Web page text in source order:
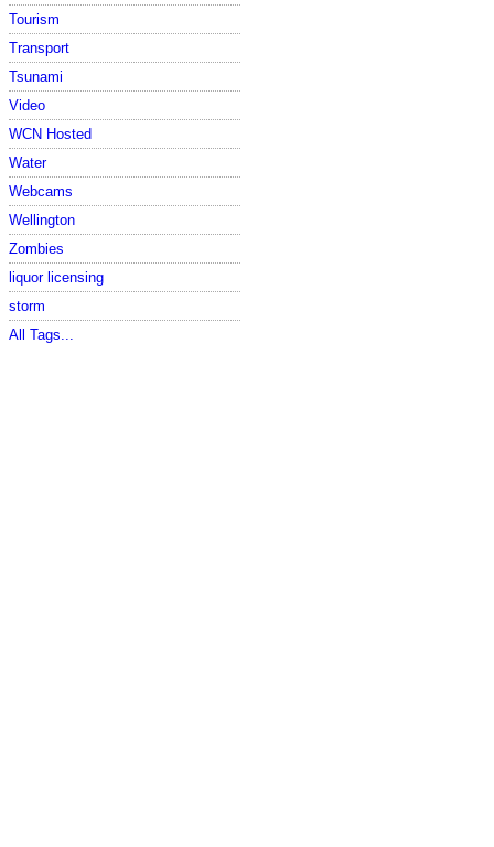
Tourism
Transport
Tsunami
Video
WCN Hosted
Water
Webcams
Wellington
Zombies
liquor licensing
storm
All Tags...